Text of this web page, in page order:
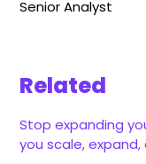
Senior Analyst
Related
Stop expanding
you scale,